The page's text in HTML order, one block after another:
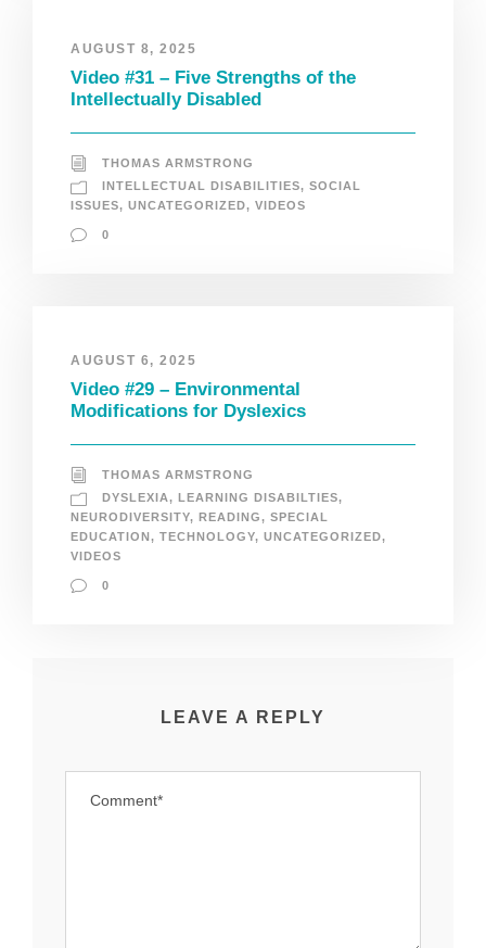
AUGUST 8, 2025
Video #31 – Five Strengths of the
Intellectually Disabled
THOMAS ARMSTRONG
INTELLECTUAL DISABILITIES, SOCIAL
ISSUES, UNCATEGORIZED, VIDEOS
0
AUGUST 6, 2025
Video #29 – Environmental
Modifications for Dyslexics
THOMAS ARMSTRONG
DYSLEXIA, LEARNING DISABILTIES,
NEURODIVERSITY, READING, SPECIAL
EDUCATION , TECHNOLOGY, UNCATEGORIZED,
VIDEOS
0
LEAVE A REPLY